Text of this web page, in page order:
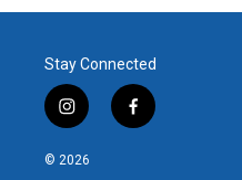
Stay Connected
i
n
s
f
a
© 2026